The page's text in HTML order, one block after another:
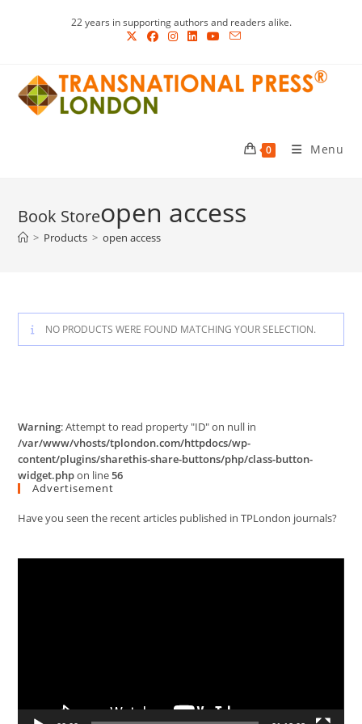
22 years in supporting authors and readers alike.
0 Menu
open access
> Products > open access
NO PRODUCTS WERE FOUND MATCHING YOUR SELECTION.
Warning: Attempt to read property "ID" on null in
/var/www/vhosts/tplondon.com/httpdocs/wp-
content/plugins/sharethis-share-buttons/php/class-button-
widget.phpon line56
Advertisement
Have you seen the recent articles published in TPLondon journals?